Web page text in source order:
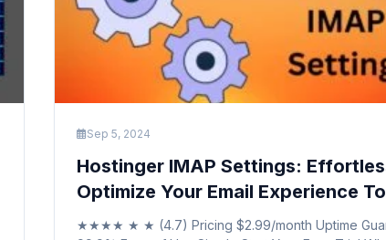
Sep 5, 2024
Hostinger IMAP Settings:
Optimize Your Email Experience
★★★★ ★ ★ (4.7) Pricing $2.99/month Uptime